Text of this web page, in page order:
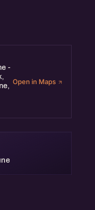
-
Open in Maps